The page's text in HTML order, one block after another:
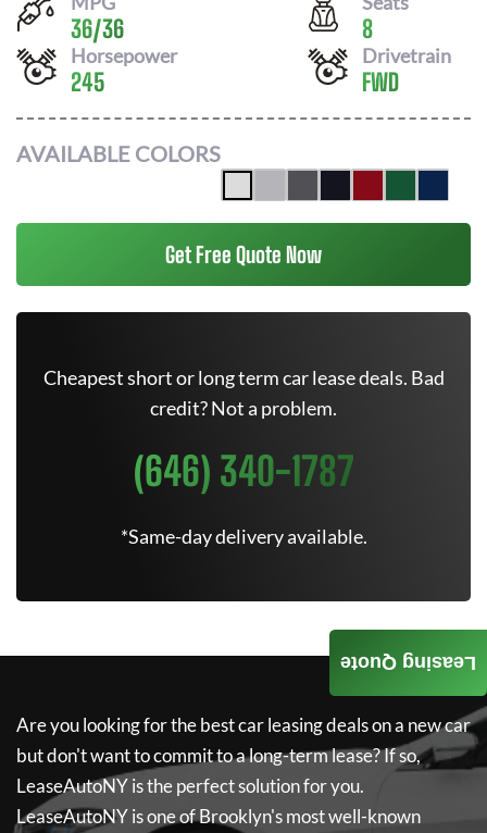
36/36 8
Horsepower
245
Drivetrain
FWD
AVAILABLE COLORS
Get Free Quote Now
Cheapest short or long term car lease deals. Bad
credit? Not a problem.
(646) 340-1787
*Same-day delivery available.
Are you looking for the best car leasing deals on a new car
but don't want to commit to a long-term lease? If so,
LeaseAutoNYis the perfect solution for you.
LeaseAutoNYis one of Brooklyn's most well-known
Leasing Quote